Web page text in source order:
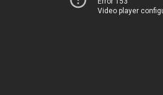
Video player